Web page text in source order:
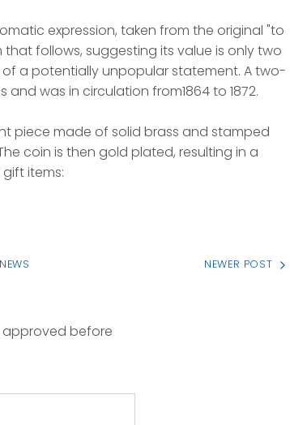
expression, taken from the original "to
follows, suggesting its value is only two
a potentially unpopular statement. A two-
was in circulation from1864 to 1872.
piece made of solid brass and stamped
coin is then gold plated, resulting in a
items:
NEWER POST
approved before